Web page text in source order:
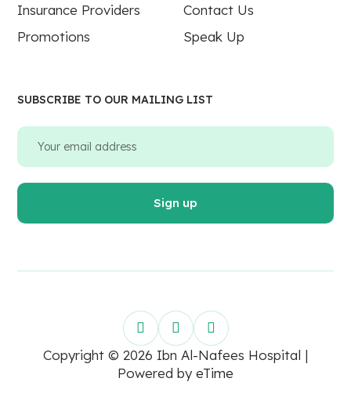
Insurance Providers
Contact Us
Promotions
Speak Up
SUBSCRIBE TO OUR MAILING LIST
Copyright © 2026 Ibn Al-Nafees Hospital |
Powered by eTime